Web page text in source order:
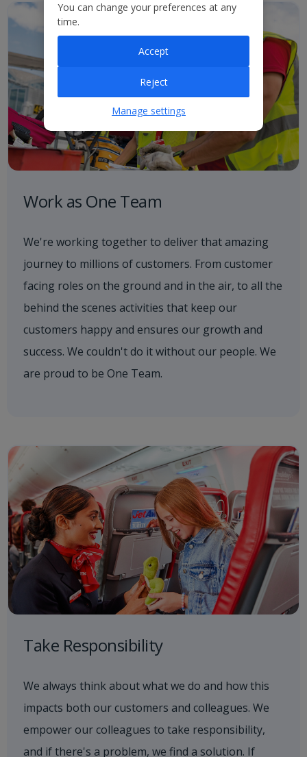
Work as One Team
We're working together to deliver that amazing
journey to millions of customers. From customer
facing roles on the ground and in the air, to all the
behind the scenes activities that keep our
customers happy and ensures our growth and
success. We couldn't do it without our people. We
are proud to be One Team.
Take Responsibility
We always think about what we do and how this
impacts both our customers and colleagues. We
empower our colleagues to take responsibility,
and if there's a problem, we find a solution. If
You can change your preferences at any
time.
Reject
Accept
Manage settings